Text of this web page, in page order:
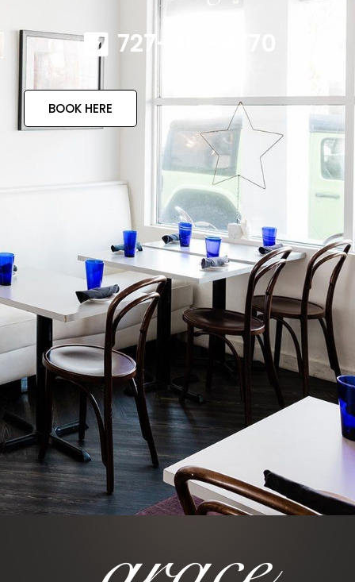
727-317-4770
BOOK HERE